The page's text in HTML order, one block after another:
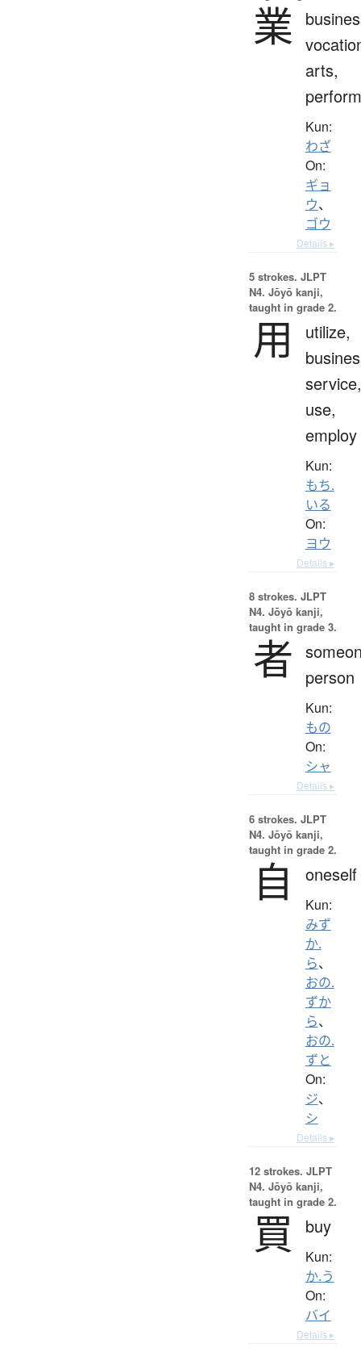
業
arts,
Kun:
わざ
On:
ギョ
ウ、
ゴウ
Details ▸
5 strokes. JLPT
N4. Jōyō kanji,
taught in grade 2.
用
utilize,
service,
use,
employ
Kun:
もち.
いる
On:
ヨウ
Details ▸
8 strokes. JLPT
N4. Jōyō kanji,
taught in grade 3.
者
person
Kun:
もの
On:
シャ
Details ▸
6 strokes. JLPT
N4. Jōyō kanji,
taught in grade 2.
自 oneself
Kun:
みず
か.
ら、
おの.
ずか
ら、
おの.
ずと
On:
ジ、
シ
Details ▸
12 strokes. JLPT
N4. Jōyō kanji,
taught in grade 2.
買 buy
Kun:
か.う
On:
バイ
Details ▸